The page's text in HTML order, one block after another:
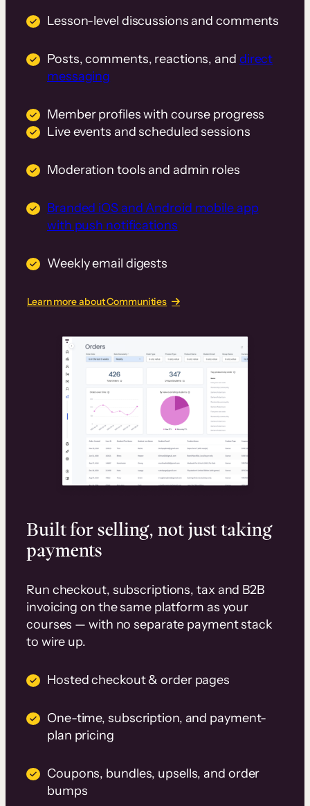
Lesson-level discussions and comments
Posts, comments, reactions, and direct
messaging
Member profiles with course progress
Live events and scheduled sessions
Moderation tools and admin roles
Branded iOS and Android mobile app
with push notifications
Weekly email digests
Learn more about Communities
Built for selling, not just taking
payments
Run checkout, subscriptions, tax and B2B
invoicing on the same platform as your
courses — with no separate payment stack
to wire up.
Hosted checkout & order pages
One-time, subscription, and payment-
plan pricing
Coupons, bundles, upsells, and order
bumps